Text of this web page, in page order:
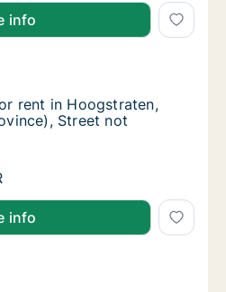
info
rent in Hoogstraten,
Antwerp
rent in Hoogstraten,
rent in Hoogstraten,
Street not
rent in Hoogstraten,
info
rent in Hoogstraten,
Antwerp